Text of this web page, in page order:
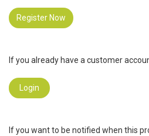
Register Now
If you already have a customer
Login
If you want to be notified when this